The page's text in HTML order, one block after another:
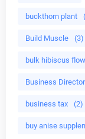
buckthorn plant
Build Muscle (3)
bulk hibiscus
Business
business tax (2)
buy anise